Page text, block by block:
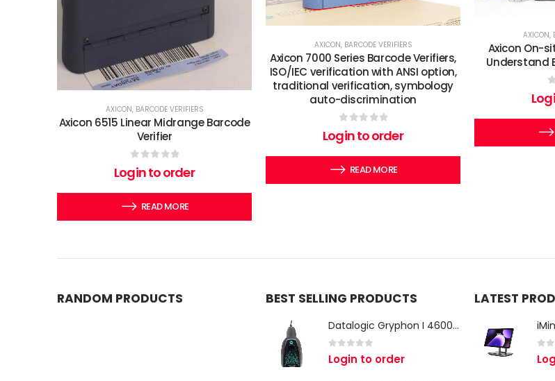
AXICON, BARCODE VERIFIERS
Axicon 6515 Linear Midrange Barcode
Verifier
0out of 5
Login to order
READ MORE
AXICON, BARCODE VERIFIERS
Axicon 7000 Series Barcode Verifiers,
ISO/IEC verification with ANSI option,
traditional verification, symbology
auto-discrimination
0out of 5
Login to order
READ MORE
AXICON,
Axicon On-
Understand
0
RANDOM PRODUCTS BEST SELLING PRODUCTS
Datalogic Gryphon I 4600 Corded 2D Barcode Scanner
out of 5
Login to order
LATEST